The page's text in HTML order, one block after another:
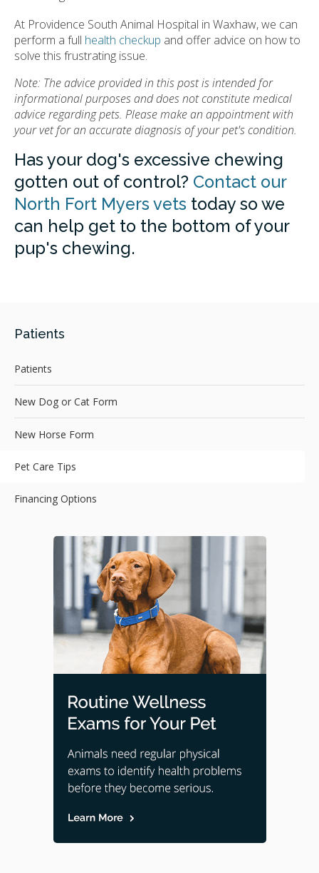
At Providence South Animal Hospital in Waxhaw, we can
perform a full health checkup and offer advice on how to
solve this frustrating issue.
Note: The advice provided in this post is intended for
informational purposes and does not constitute medical
advice regarding pets. Please make an appointment with
your vet for an accurate diagnosis of your pet's condition.
Has your dog's excessive chewing
gotten out of control? Contact our
North Fort Myers vets today so we
can help get to the bottom of your
pup's chewing.
Patients
Patients
New Dog or Cat Form
New Horse Form
Pet Care Tips
Financing Options